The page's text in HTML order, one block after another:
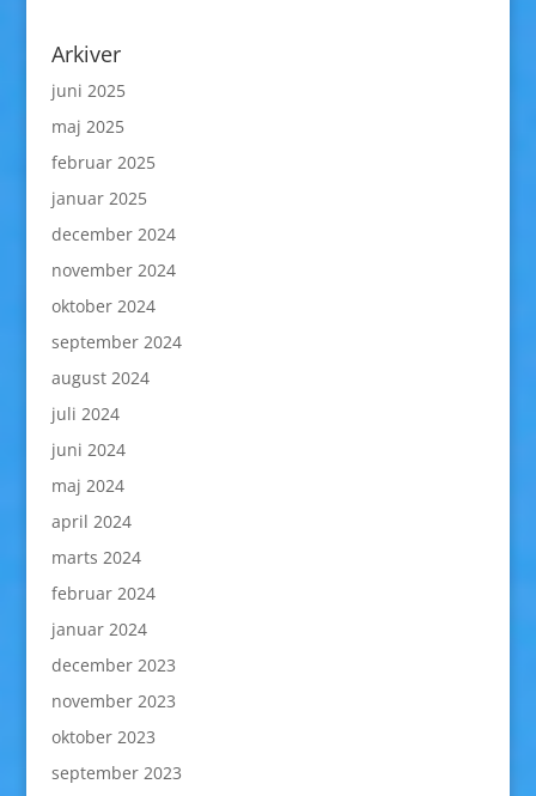
Arkiver
juni 2025
maj 2025
februar 2025
januar 2025
december 2024
november 2024
oktober 2024
september 2024
august 2024
juli 2024
juni 2024
maj 2024
april 2024
marts 2024
februar 2024
januar 2024
december 2023
november 2023
oktober 2023
september 2023